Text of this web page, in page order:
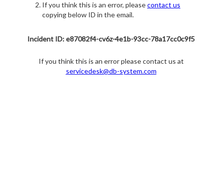
If you think this is an error, pleasecontact us
copying below ID in the email.
Incident ID: e87082f4-cv6z-4e1b-93cc-78a17cc0c9f5
If you think this is an error please contact us at
servicedesk@db-system.com